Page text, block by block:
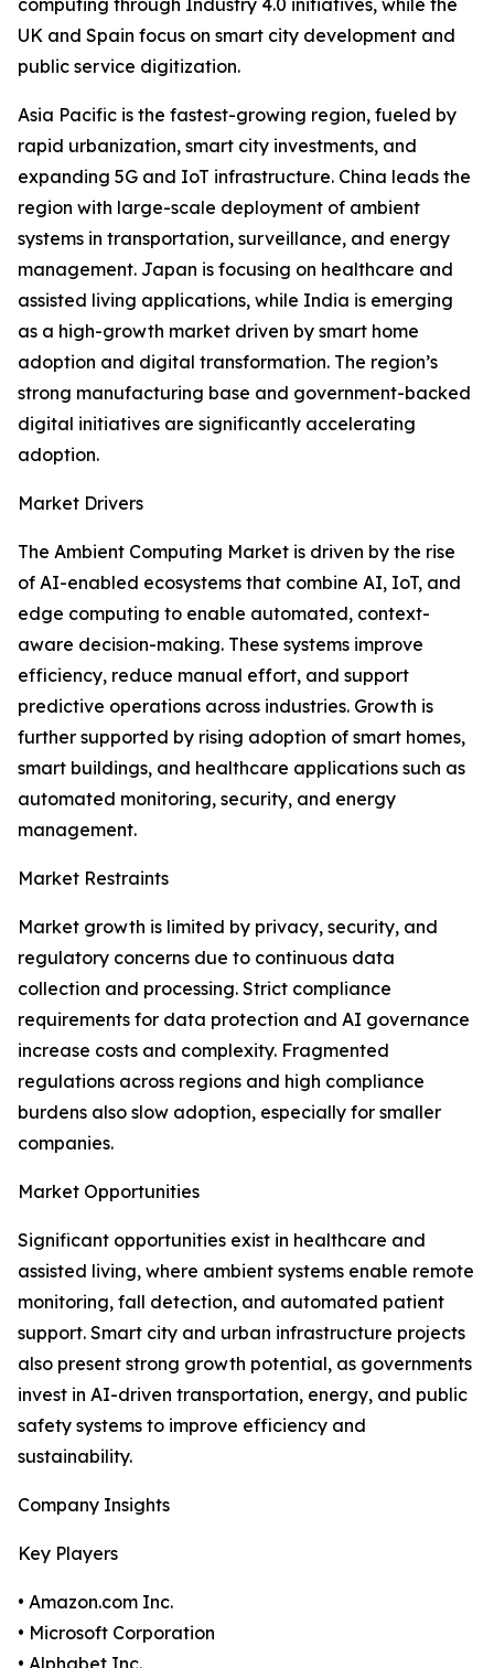
computing through Industry 4.0 initiatives, while the
UK and Spain focus on smart city development and
public service digitization.
Asia Pacific is the fastest-growing region, fueled by
rapid urbanization, smart city investments, and
expanding 5G and IoT infrastructure. China leads the
region with large-scale deployment of ambient
systems in transportation, surveillance, and energy
management. Japan is focusing on healthcare and
assisted living applications, while India is emerging
as a high-growth market driven by smart home
adoption and digital transformation. The region’s
strong manufacturing base and government-backed
digital initiatives are significantly accelerating
adoption.
Market Drivers
The Ambient Computing Market is driven by the rise
of AI-enabled ecosystems that combine AI, IoT, and
edge computing to enable automated, context-
aware decision-making. These systems improve
efficiency, reduce manual effort, and support
predictive operations across industries. Growth is
further supported by rising adoption of smart homes,
smart buildings, and healthcare applications such as
automated monitoring, security, and energy
management.
Market Restraints
Market growth is limited by privacy, security, and
regulatory concerns due to continuous data
collection and processing. Strict compliance
requirements for data protection and AI governance
increase costs and complexity. Fragmented
regulations across regions and high compliance
burdens also slow adoption, especially for smaller
companies.
Market Opportunities
Significant opportunities exist in healthcare and
assisted living, where ambient systems enable remote
monitoring, fall detection, and automated patient
support. Smart city and urban infrastructure projects
also present strong growth potential, as governments
invest in AI-driven transportation, energy, and public
safety systems to improve efficiency and
sustainability.
Company Insights
Key Players
• Amazon.com Inc.
• Microsoft Corporation